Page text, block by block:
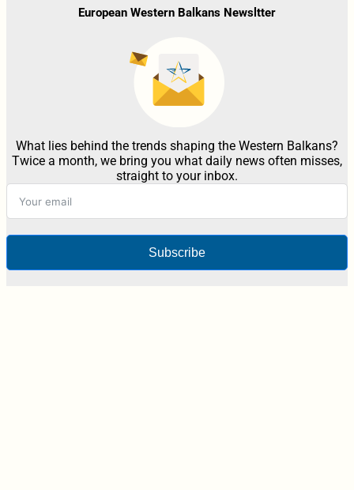
European Western Balkans Newsltter
What lies behind the trends shaping the Western Balkans?
Twice a month, we bring you what daily news often misses,
straight to your inbox.
Subscribe